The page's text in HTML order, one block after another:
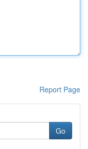
Report Page
Go